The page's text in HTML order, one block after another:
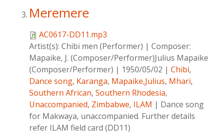
Meremere
AC0617-DD11.mp3
Artist(s): Chibi men (Performer) | Composer:
Mapaike, J. (Composer/Performer)Julius Mapaike
(Composer/Performer) | 1950/05/02 | Chibi,
Dance song, Karanga, Mapaike,Julius, Mhari,
Southern African, Southern Rhodesia,
Unaccompanied, Zimbabwe, ILAM | Dance song
for Makwaya, unaccompanied. Further details
refer ILAM field card (DD11)